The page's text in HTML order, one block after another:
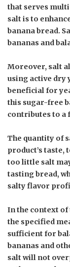
that serves
salt is to
banana bread.
bananas and
Moreover, salt
using active dry
beneficial for
this sugar-free
contributes to a
The quantity of
product’s taste,
too little salt
tasting bread,
salty flavor
In the context of
the specified
sufficient for
bananas and
salt will not